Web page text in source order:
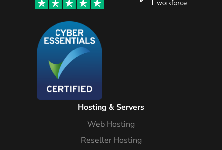
Hosting & Servers
Web Hosting
Reseller Hosting